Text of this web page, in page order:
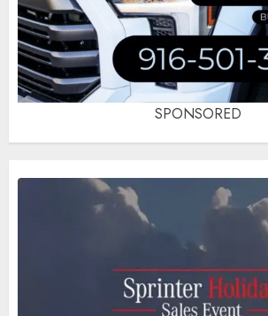
SPONSORED